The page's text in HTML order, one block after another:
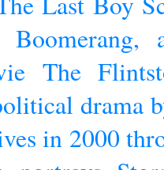
The
drama
in 2000